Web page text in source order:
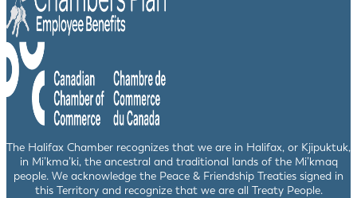
The Halifax Chamber recognizes that we are in Halifax, or Kjipuktuk,
in Mi’kma’ki, the ancestral and traditional lands of the Mi’kmaq
people. We acknowledge the Peace & Friendship Treaties signed in
this Territory and recognize that we are all Treaty People.